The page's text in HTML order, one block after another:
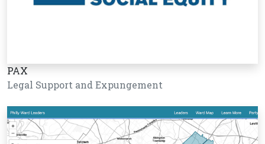
PAX
Legal Support and Expungement